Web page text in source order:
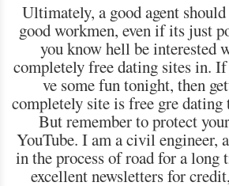
Ultimately, a good agent
good workmen, even if its just
you know hell be interested
completely free dating sites in.
ve some fun tonight, then
completely site is free gre
But remember to protect
YouTube. I am a civil engineer,
in the process of road for a long
excellent newsletters for